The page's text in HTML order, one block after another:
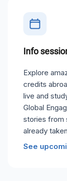
Info
Explore
credits
live and
Global
stories from
already
See